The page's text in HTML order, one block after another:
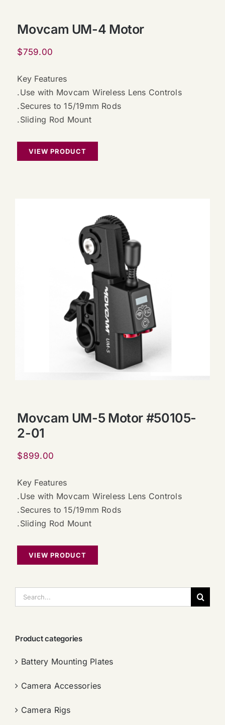
Movcam UM-4 Motor
$759.00
Key Features
.Use with Movcam Wireless Lens Controls
.Secures to 15/19mm Rods
.Sliding Rod Mount
VIEW PRODUCT
Movcam UM-5 Motor #50105-
2-01
$899.00
Key Features
.Use with Movcam Wireless Lens Controls
.Secures to 15/19mm Rods
.Sliding Rod Mount
VIEW PRODUCT
索：
Product categories
Battery Mounting Plates
Camera Accessories
Camera Rigs